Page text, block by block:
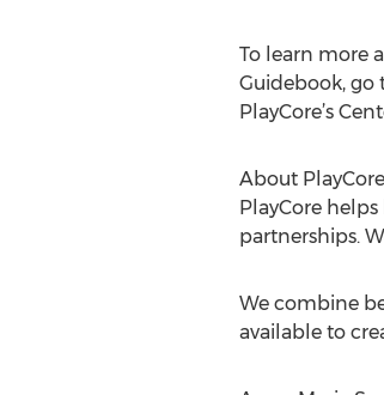
To learn more
Guidebook, go
PlayCore’s
About PlayCore
PlayCore
partnerships.
We combine
available to